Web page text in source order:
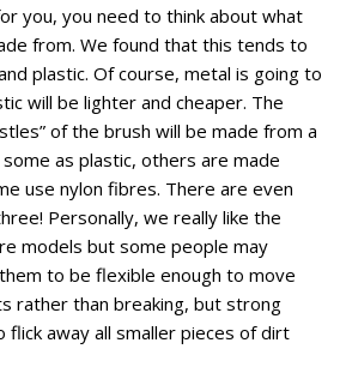
you, you need to think about what
from. We found that this tends to
plastic. Of course, metal is going to
will be lighter and cheaper. The
of the brush will be made from a
as plastic, others are made
use nylon fibres. There are even
Personally, we really like the
models but some people may
to be flexible enough to move
rather than breaking, but strong
flick away all smaller pieces of dirt